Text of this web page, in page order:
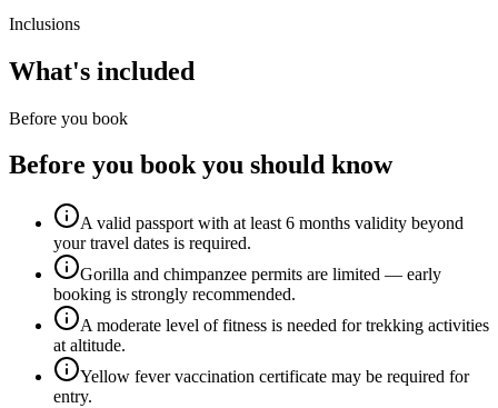
Inclusions
What's included
Before you book
Before you book you should know
A valid passport with at least 6 months validity beyond
your travel dates is required.
Gorilla and chimpanzee permits are limited — early
booking is strongly recommended.
A moderate level of fitness is needed for trekking activities
at altitude.
Yellow fever vaccination certificate may be required for
entry.